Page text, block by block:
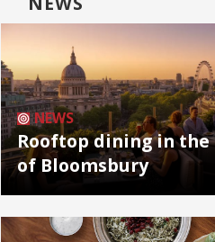
NEWS
Rooftop dining in
of Bloomsbury